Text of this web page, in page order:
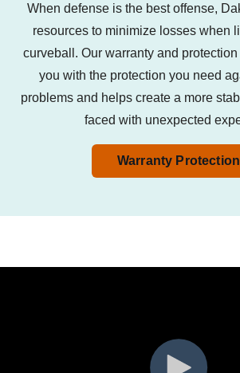
When defense is the best offense,
resources to minimize losses when
curveball. Our warranty and
you with the protection you need
problems and helps create a more
faced with unexpected
Warranty Protection